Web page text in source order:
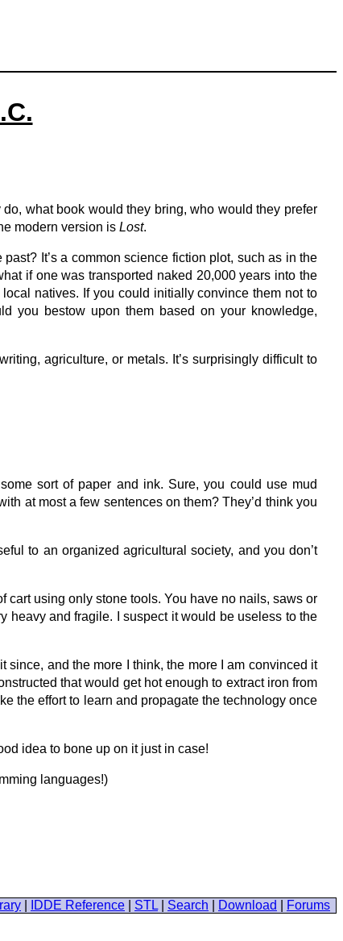
what book would they bring, who would they prefer
modern version is Lost.
It’s a common science fiction plot, such as in the
if one was transported naked 20,000 years into the
natives. If you could initially convince them not to
you bestow upon them based on your knowledge,
agriculture, or metals. It’s surprisingly difficult to
sort of paper and ink. Sure, you could use mud
at most a few sentences on them? They’d think you
to an organized agricultural society, and you don’t
using only stone tools. You have no nails, saws or
heavy and fragile. I suspect it would be useless to the
since, and the more I think, the more I am convinced it
that would get hot enough to extract iron from
the effort to learn and propagate the technology once
idea to bone up on it just in case!
languages!)
IDDE Reference STL| Search Download Forums